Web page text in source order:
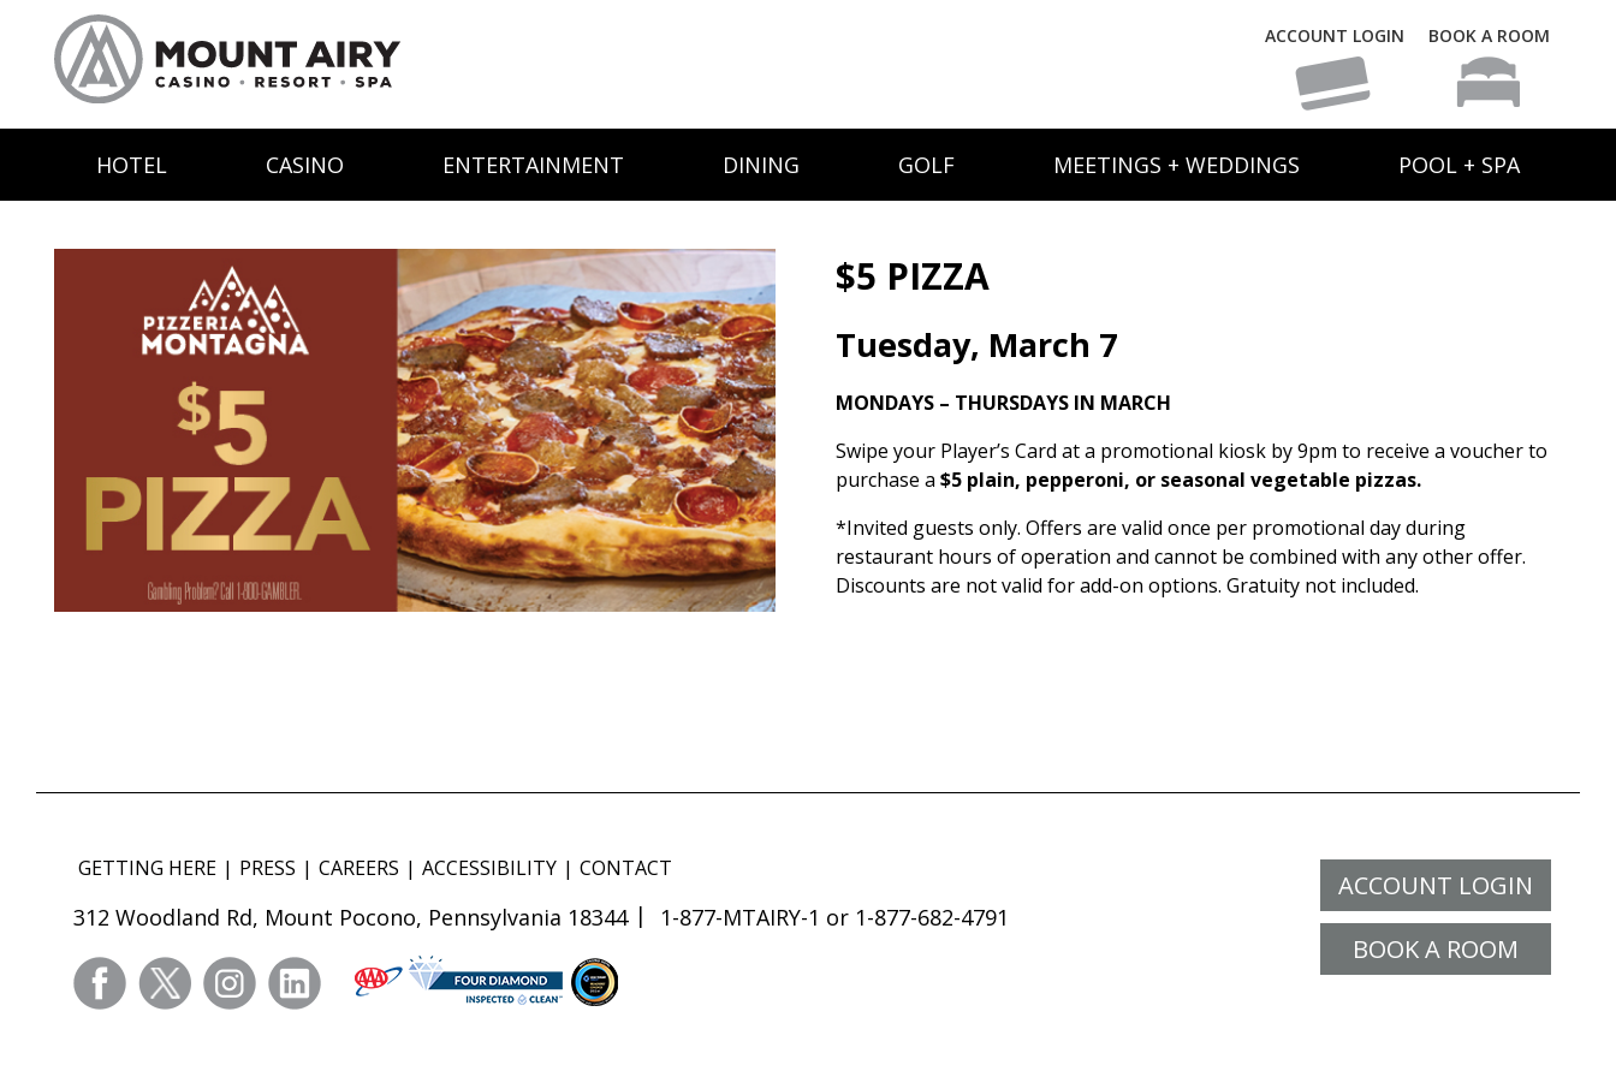
ACCOUNT LOGIN BOOK A ROOM
HOTEL CASINO ENTERTAINMENT DINING GOLF MEETINGS + WEDDINGS POOL + SPA
$5 PIZZA
Tuesday, March 7
MONDAYS – THURSDAYS IN MARCH
Swipe your Player’s Card at a promotional kiosk by 9pm to receive a voucher to
purchase a $5 plain, pepperoni, or seasonal vegetable pizzas.
*Invited guests only. Offers are valid once per promotional day during
restaurant hours of operation and cannot be combined with any other offer.
Discounts are not valid for add-on options. Gratuity not included.
ACCOUNT LOGIN
BOOK A ROOM
GETTING HERE PRESS CAREERS ACCESSIBILITY CONTACT
312 Woodland Rd, Mount Pocono, Pennsylvania 18344 1-877-MTAIRY-1 or 1-877-682-4791
facebooktwitter instagramlinkedin